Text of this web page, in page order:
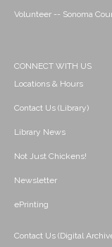
Volunteer -- Sonoma
CONNECT WITH US
Locations & Hours
Contact Us (Library)
Library News
Not Just Chickens!
Newsletter
ePrinting
Contact Us (Digital